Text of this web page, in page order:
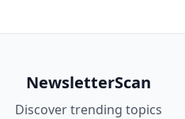
NewsletterScan
Discover trending topics